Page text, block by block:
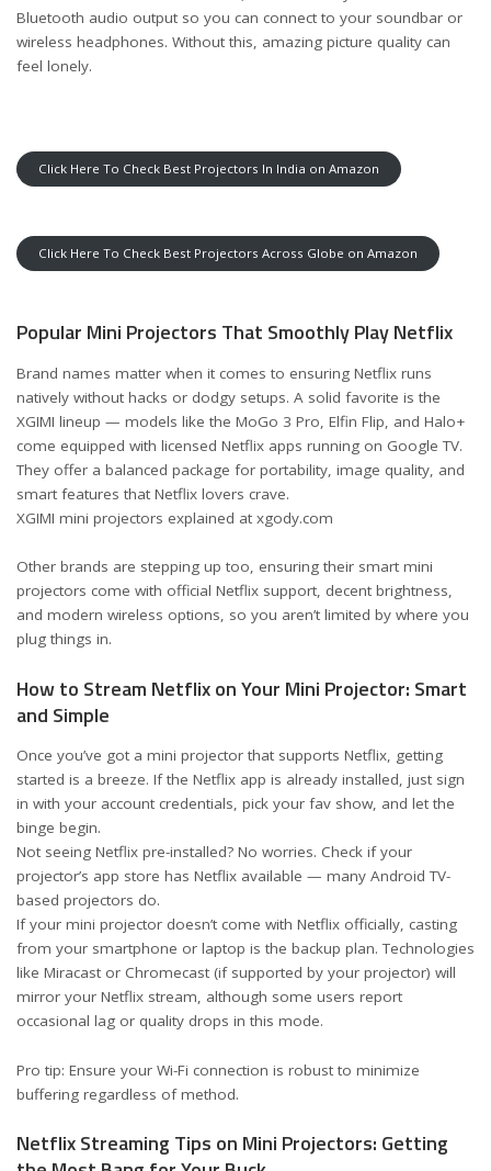
Bluetooth audio output so you can connect to your soundbar or
wireless headphones. Without this, amazing picture quality can
feel lonely.
Click Here To Check Best Projectors In India on Amazon
Click Here To Check Best Projectors Across Globe on Amazon
Popular Mini Projectors That Smoothly Play Netflix
Brand names matter when it comes to ensuring Netflix runs
natively without hacks or dodgy setups. A solid favorite is the
XGIMI lineup — models like the MoGo 3 Pro, Elfin Flip, and Halo+
come equipped with licensed Netflix apps running on Google TV.
They offer a balanced package for portability, image quality, and
smart features that Netflix lovers crave.
XGIMI mini projectors explained at xgody.com
Other brands are stepping up too, ensuring their smart mini
projectors come with official Netflix support, decent brightness,
and modern wireless options, so you aren’t limited by where you
plug things in.
How to Stream Netflix on Your Mini Projector: Smart
and Simple
Once you’ve got a mini projector that supports Netflix, getting
started is a breeze. If the Netflix app is already installed, just sign
in with your account credentials, pick your fav show, and let the
binge begin.
Not seeing Netflix pre-installed? No worries. Check if your
projector’s app store has Netflix available — many Android TV-
based projectors do.
If your mini projector doesn’t come with Netflix officially, casting
from your smartphone or laptop is the backup plan. Technologies
like Miracast or Chromecast (if supported by your projector) will
mirror your Netflix stream, although some users report
occasional lag or quality drops in this mode.
Pro tip: Ensure your Wi-Fi connection is robust to minimize
buffering regardless of method.
Netflix Streaming Tips on Mini Projectors: Getting